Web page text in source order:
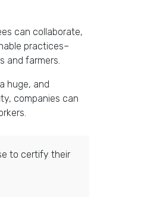
can collaborate,
practices–
and farmers.
huge, and
companies can
to certify their